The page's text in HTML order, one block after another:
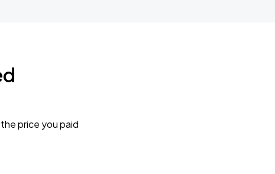
price you paid